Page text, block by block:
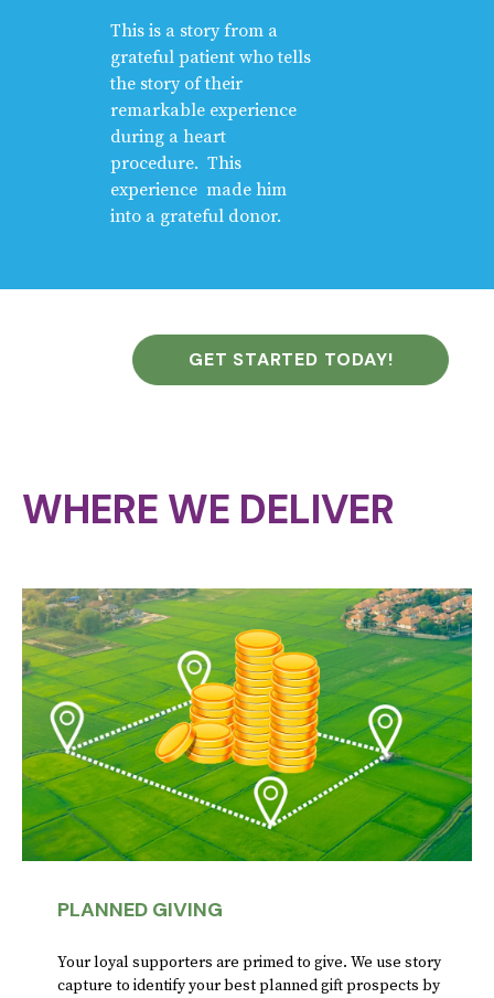
This is a story from a
grateful patient who tells
the story of their
remarkable experience
during a heart
procedure. This
experience made him
into a grateful donor.
GET STARTED TODAY!
WHERE WE DELIVER
PLANNED GIVING
Your loyal supporters are primed to give. We use story
capture to identify your best planned gift prospects by